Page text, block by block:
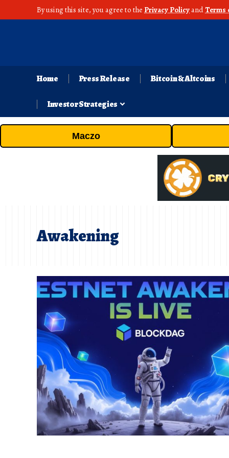
By using this site, you agree to the Privacy Policy andTerms
Home Press Release Bitcoin & Altcoins
Investor Strategies
Maczo
Awakening